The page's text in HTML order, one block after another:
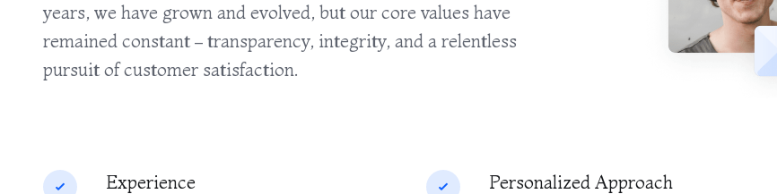
years, we have grown and evolved, but our core values have
remained constant – transparency, integrity, and a relentless
pursuit of customer satisfaction.
Experience Personalized Approach